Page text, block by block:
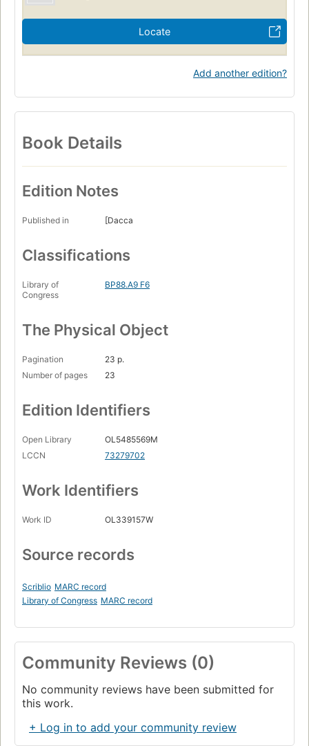
Locate
Add another edition?
Book Details
Edition Notes
Published in [Dacca
Classifications
Library of
Congress
BP88.A9 F6
The Physical Object
Pagination
23 p.
Number of pages
23
Edition Identifiers
Open Library
OL5485569M
LCCN
73279702
Work Identifiers
Work ID OL339157W
Source records
Scriblio MARC record
Library of Congress MARC record
Community Reviews (0)
No community reviews have been submitted for
this work.
+ Log in to add your community review